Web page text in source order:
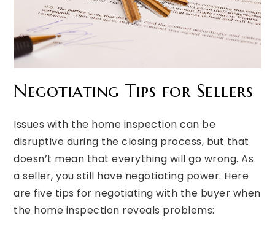
Negotiating Tips for Sellers
Issues with the home inspection can be
disruptive during the closing process, but that
doesn’t mean that everything will go wrong. As
a seller, you still have negotiating power. Here
are five tips for negotiating with the buyer when
the home inspection reveals problems: